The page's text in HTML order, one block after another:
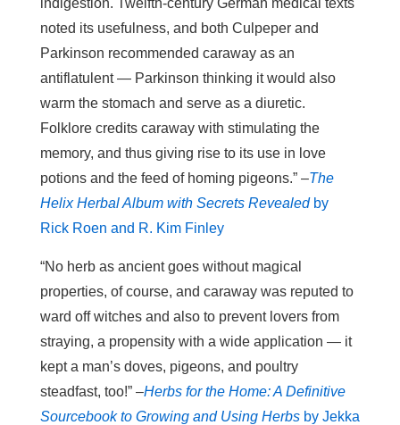
noted its usefulness, and both Culpeper and
Parkinson recommended caraway as an
antiflatulent — Parkinson thinking it would also
warm the stomach and serve as a diuretic.
Folklore credits caraway with stimulating the
memory, and thus giving rise to its use in love
potions and the feed of homing pigeons.” –The
Helix Herbal Album with Secrets Revealedby
Rick Roen and R. Kim Finley
“No herb as ancient goes without magical
properties, of course, and caraway was reputed to
ward off witches and also to prevent lovers from
straying, a propensity with a wide application — it
kept a man’s doves, pigeons, and poultry
steadfast, too!” –Herbs for the Home: A Definitive
Sourcebook to Growing and Using Herbs by Jekka